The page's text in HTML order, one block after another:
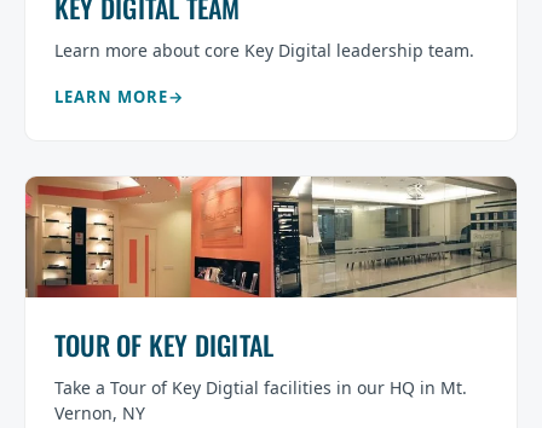
Learn more about core Key Digital leadership team.
LEARN MORE
TOUR OF KEY DIGITAL
Take a Tour of Key Digtial facilities in our HQ in Mt.
Vernon, NY